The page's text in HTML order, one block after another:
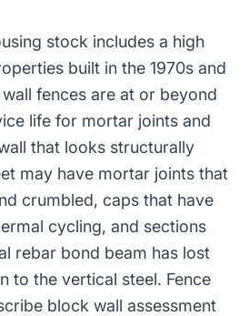
stock includes a high
built in the 1970s and
fences are at or beyond
life for mortar joints and
that looks structurally
may have mortar joints that
crumbled, caps that have
cycling, and sections
rebar bond beam has lost
to the vertical steel. Fence
block wall assessment